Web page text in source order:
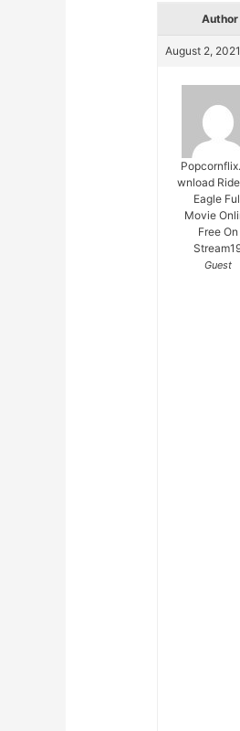
Author
August 2,
wnload
Eagle
Movie
Free On
Guest